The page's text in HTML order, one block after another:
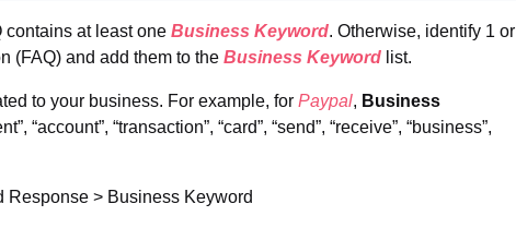
contains at least one Business Keyword. Otherwise, identify 1 or
(FAQ) and add them to the Business Keyword list.
to your business. For example, for Paypal, Business
“account”, “transaction”, “card”, “send”, “receive”, “business”,
Response > Business Keyword